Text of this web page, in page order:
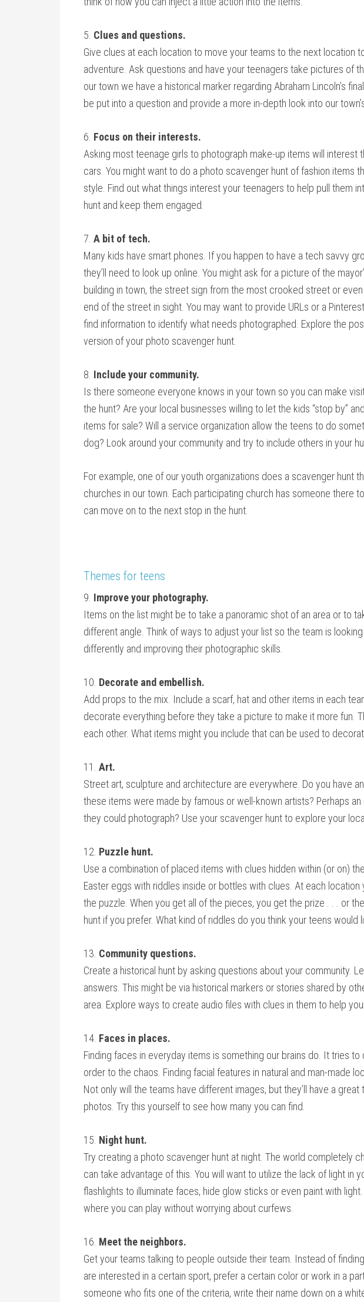
5. Clues and questions.
Give clues at each location to move your teams to the next location
adventure. Ask questions and have your teenagers take pictures of
our town we have a historical marker regarding Abraham Lincoln’s
be put into a question and provide a more in-depth look into our
6. Focus on their interests.
Asking most teenage girls to photograph make-up items will interest
cars. You might want to do a photo scavenger hunt of fashion items
style. Find out what things interest your teenagers to help pull them
hunt and keep them engaged.
7. A bit of tech.
Many kids have smart phones. If you happen to have a tech savvy
they’ll need to look up online. You might ask for a picture of the
building in town, the street sign from the most crooked street or
end of the street in sight. You may want to provide URLs or a
find information to identify what needs photographed. Explore the
version of your photo scavenger hunt.
8. Include your community.
Is there someone everyone knows in your town so you can make
the hunt? Are your local businesses willing to let the kids “stop by”
items for sale? Will a service organization allow the teens to do
dog? Look around your community and try to include others in your
For example, one of our youth organizations does a scavenger hunt
churches in our town. Each participating church has someone there
can move on to the next stop in the hunt.
Themes for teens
9. Improve your photography.
Items on the list might be to take a panoramic shot of an area or to
different angle. Think of ways to adjust your list so the team is
differently and improving their photographic skills.
10. Decorate and embellish.
Add props to the mix. Include a scarf, hat and other items in each
decorate everything before they take a picture to make it more fun.
each other. What items might you include that can be used to
11. Art.
Street art, sculpture and architecture are everywhere. Do you have
these items were made by famous or well-known artists? Perhaps
they could photograph? Use your scavenger hunt to explore your
12. Puzzle hunt.
Use a combination of placed items with clues hidden within (or on)
Easter eggs with riddles inside or bottles with clues. At each
the puzzle. When you get all of the pieces, you get the prize . . . or
hunt if you prefer. What kind of riddles do you think your teens would
13. Community questions.
Create a historical hunt by asking questions about your community.
answers. This might be via historical markers or stories shared by
area. Explore ways to create audio files with clues in them to help
14. Faces in places.
Finding faces in everyday items is something our brains do. It tries to
order to the chaos. Finding facial features in natural and man-made
Not only will the teams have different images, but they’ll have a
photos. Try this yourself to see how many you can find.
15. Night hunt.
Try creating a photo scavenger hunt at night. The world completely
can take advantage of this. You will want to utilize the lack of light in
flashlights to illuminate faces, hide glow sticks or even paint with
where you can play without worrying about curfews.
16. Meet the neighbors.
Get your teams talking to people outside their team. Instead of
are interested in a certain sport, prefer a certain color or work in a
someone who fits one of the criteria, write their name down on a